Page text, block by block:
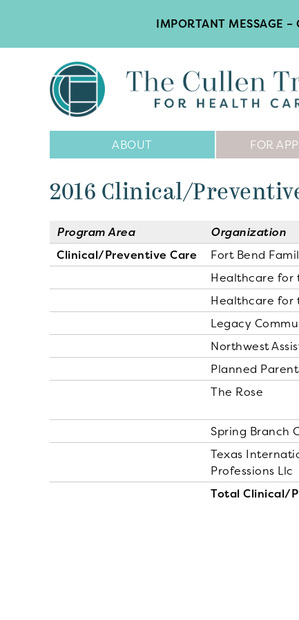
Navigation
ABOUT FOR
2016 Clinical/
Program Area Organization
Clinical/Preventive Care
Fort Bend
Healthcare for
Healthcare for
Legacy
Northwest
Planned
The Rose
Spring Branch
Texas
Professions Llc
Total Clinical/
IMPORTANT MESSAGE